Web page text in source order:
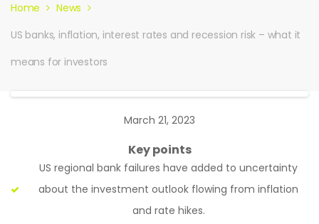
Home
News
US banks, inflation, interest rates and recession risk – what it
means for investors
March 21, 2023
Key points
US regional bank failures have added to uncertainty
about the investment outlook flowing from inflation
and rate hikes.